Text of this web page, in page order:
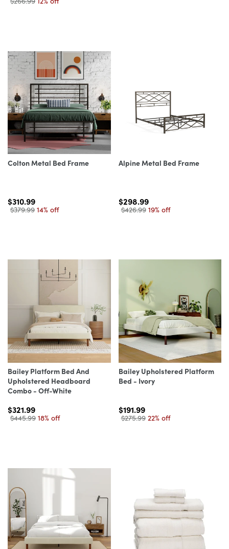
Colton Metal Bed Frame
$310.99
$379.99 14% off
Alpine Metal Bed Frame
$298.99
$426.99 19% off
Bailey Platform Bed And
Upholstered Headboard
Combo - Off-White
$321.99
$445.99 18% off
Bailey Upholstered Platform
Bed - Ivory
$191.99
$275.99 22% off